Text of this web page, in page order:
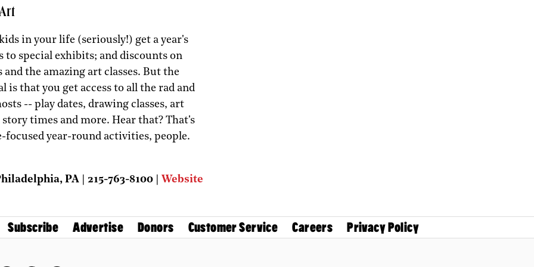
in your life (seriously!) get a year's
special exhibits; and discounts on
the amazing art classes. But the
that you get access to all the rad and
-- play dates, drawing classes, art
times and more. Hear that? That's
year-round activities, people.
PA | 215-763-8100 | Website
Subscribe Advertise Donors Customer Service Careers Privacy Policy